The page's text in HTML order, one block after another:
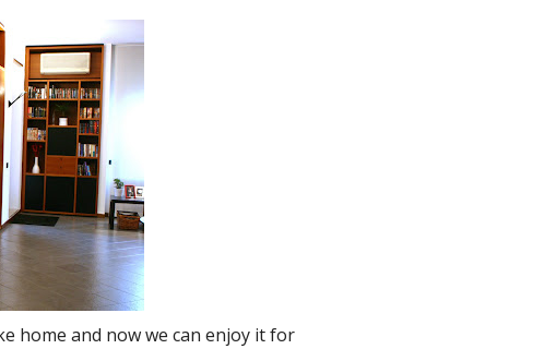
home and now we can enjoy it for